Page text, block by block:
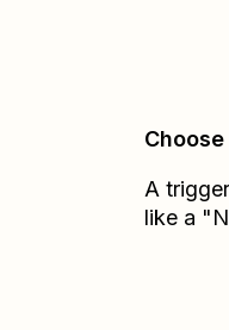
A
like a